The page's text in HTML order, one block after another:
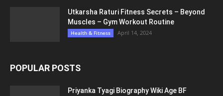
Utkarsha Raturi Fitness Secrets – Beyond
Muscles – Gym Workout Routine
Health & Fitness April 14, 2024
POPULAR POSTS
Priyanka Tyagi Biography Wiki Age BF